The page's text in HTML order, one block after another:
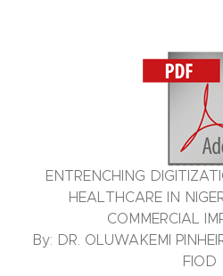
ENTRENCHING
HEALTHCARE IN
COMMERCIAL
By: DR. OLUWAKEMI
FIOD